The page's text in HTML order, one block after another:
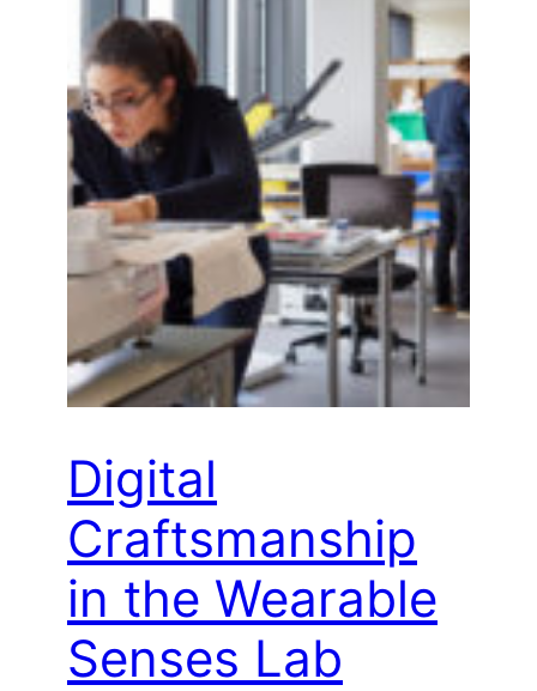
Digital
Craftsmanship
in the Wearable
Senses Lab